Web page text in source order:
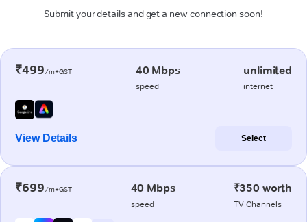
Submit your details and get a new connection soon!
₹499/m+GST 40 Mbps
speed
unlimited
internet
View Details Select
₹699/m+GST 40 Mbps
speed
₹350 worth
TV Channels